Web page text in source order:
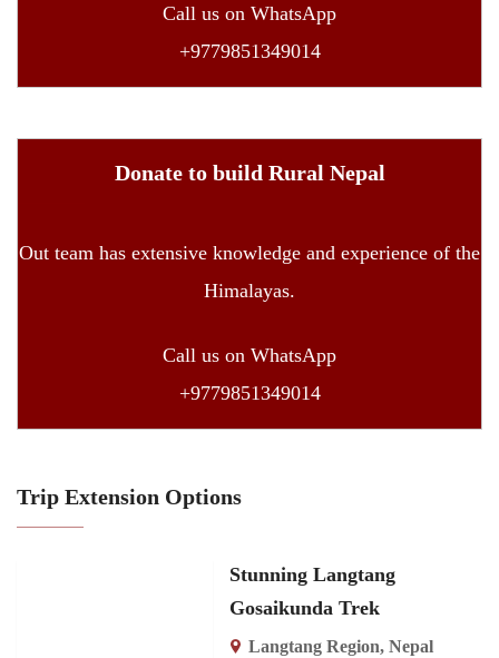
Call us on WhatsApp
+9779851349014
Donate to build Rural Nepal
Out team has extensive knowledge and experience of the
Himalayas.
Call us on WhatsApp
+9779851349014
Trip Extension Options
Stunning Langtang
Gosaikunda Trek
Langtang Region, Nepal